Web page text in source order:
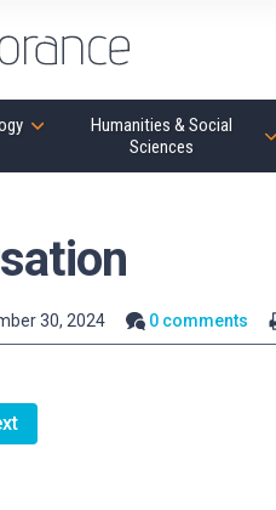
Humanities & Social
Sciences
30, 2024 0 comments